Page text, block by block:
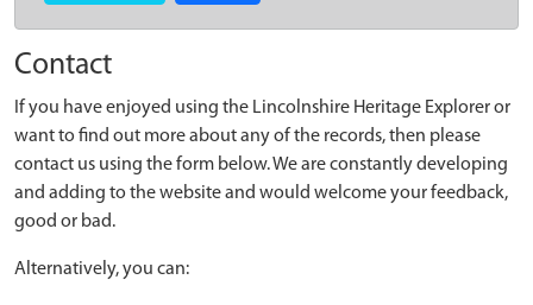
Contact
If you have enjoyed using the Lincolnshire Heritage Explorer or
want to find out more about any of the records, then please
contact us using the form below. We are constantly developing
and adding to the website and would welcome your feedback,
good or bad.
Alternatively, you can: